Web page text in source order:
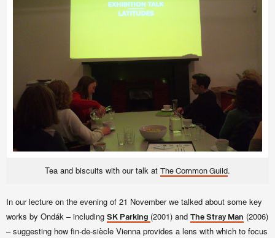
Tea and biscuits with our talk at The Common Guild.
In our lecture on the evening of 21 November we talked about some key
works by Ondák – including SK Parking (2001) and The Stray Man (2006)
– suggesting how fin-de-siècle Vienna provides a lens with which to focus